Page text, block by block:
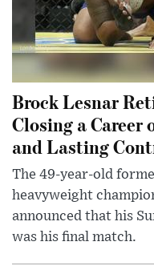
Brock Lesnar
Closing a Career
and Lasting
The 49-year-old
heavyweight
announced that his
was his final match.